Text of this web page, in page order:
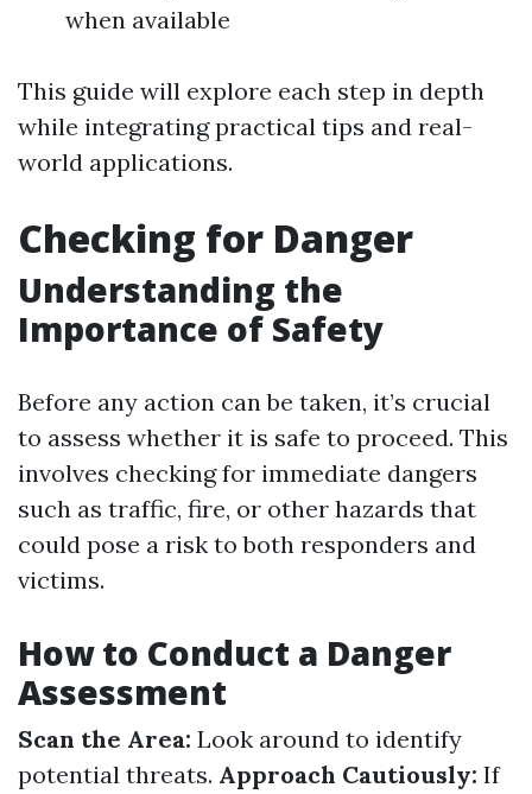
when available
This guide will explore each step in depth
while integrating practical tips and real-
world applications.
Checking for Danger
Understanding the
Importance of Safety
Before any action can be taken, it’s crucial
to assess whether it is safe to proceed. This
involves checking for immediate dangers
such as traffic, fire, or other hazards that
could pose a risk to both responders and
victims.
How to Conduct a Danger
Assessment
Scan the Area: Look around to identify
potential threats. Approach Cautiously: If